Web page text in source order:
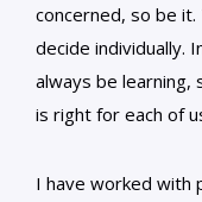
concerned, so be
decide individually.
always be learning,
is right for each of
I have worked with